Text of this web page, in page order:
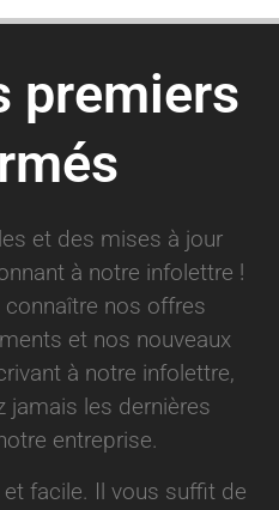
premiers
et des mises à jour
à notre infolettre !
connaître nos offres
et nos nouveaux
à notre infolettre,
jamais les dernières
entreprise.
facile. Il vous suffit de